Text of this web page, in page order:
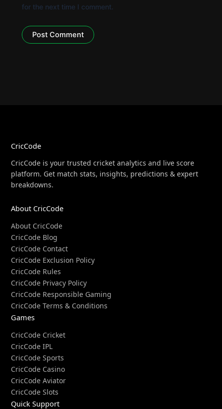
for the next time I comment.
CricCode
CricCode is your trusted cricket analytics and live score
platform. Get match stats, insights, predictions & expert
breakdowns.
About CricCode
About CricCode
CricCode Blog
CricCode Contact
CricCode Exclusion Policy
CricCode Rules
CricCode Privacy Policy
CricCode Responsible Gaming
CricCode Terms & Conditions
Games
CricCode Cricket
CricCode IPL
CricCode Sports
CricCode Casino
CricCode Aviator
CricCode Slots
Quick Support